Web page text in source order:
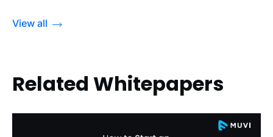
View all
Related Whitepapers